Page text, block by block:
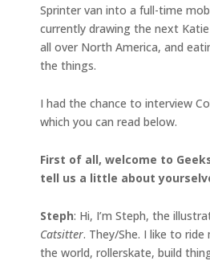
Sprinter van into a full-time
currently drawing the next
all over North America, and
the things.
I had the chance to interview
which you can read below.
First of all, welcome to
tell us a little about
Steph: Hi, I’m Steph, the
Catsitter. They/She. I like to
the world, rollerskate, build